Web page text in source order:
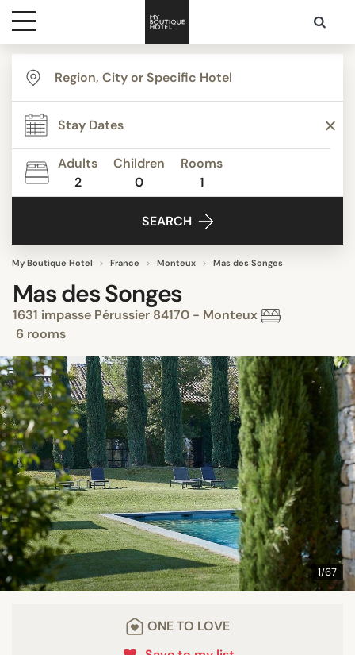
Destinations
Themes
Media
Adults
2
Children
0
Rooms
1
SEARCH
My Boutique Hotel France Monteux Mas des Songes
Mas des Songes
1631 impasse Pérussier 84170 - Monteux
6 rooms
1/67
ONE TO LOVE